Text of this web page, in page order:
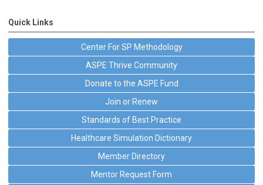
Quick Links
Center For SP Methodology
ASPE Thrive Community
Donate to the ASPE Fund
Join or Renew
Standards of Best Practice
Healthcare Simulation Dictionary
Member Directory
Mentor Request Form